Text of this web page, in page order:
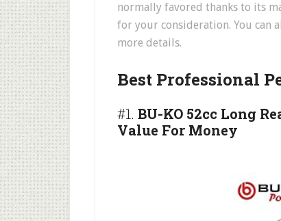
normally favored thanks to its
for your consideration. You can
more details.
Best Professional
#1. BU-KO 52cc Long
Value For Money